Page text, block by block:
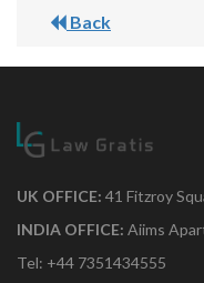
Back
UK OFFICE: 41 Fitzroy
INDIA OFFICE: Aiims
Tel: +44 7351434555